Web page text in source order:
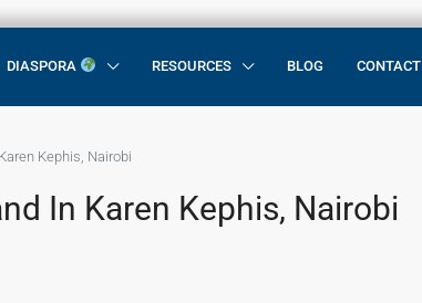
DIASPORA RESOURCES BLOG CONTACT
Kephis, Nairobi
In Karen Kephis, Nairobi